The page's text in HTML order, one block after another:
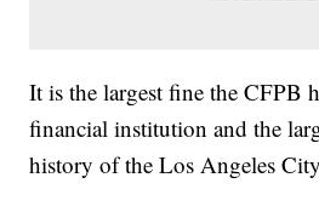
It is the largest fine the CFPB
financial institution and the
history of the Los Angeles